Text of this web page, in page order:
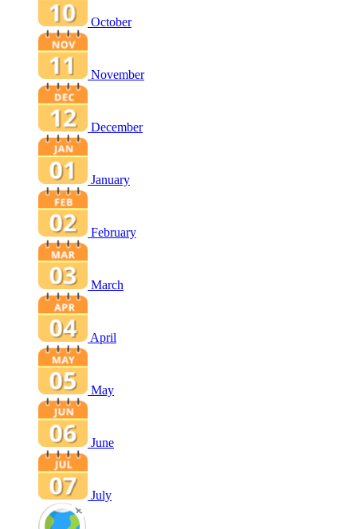
October
November
December
January
February
March
April
May
June
July